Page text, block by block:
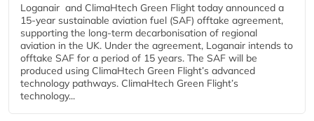
Loganair and ClimaHtech Green Flight today announced a
15-year sustainable aviation fuel (SAF) offtake agreement,
supporting the long-term decarbonisation of regional
aviation in the UK. Under the agreement, Loganair intends to
offtake SAF for a period of 15 years. The SAF will be
produced using ClimaHtech Green Flight’s advanced
technology pathways. ClimaHtech Green Flight’s
technology...